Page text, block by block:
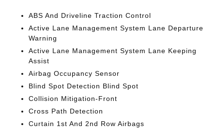
ABS And Driveline Traction Control
Active Lane Management System Lane Departure
Warning
Active Lane Management System Lane Keeping
Assist
Airbag Occupancy Sensor
Blind Spot Detection Blind Spot
Collision Mitigation-Front
Cross Path Detection
Curtain 1st And 2nd Row Airbags